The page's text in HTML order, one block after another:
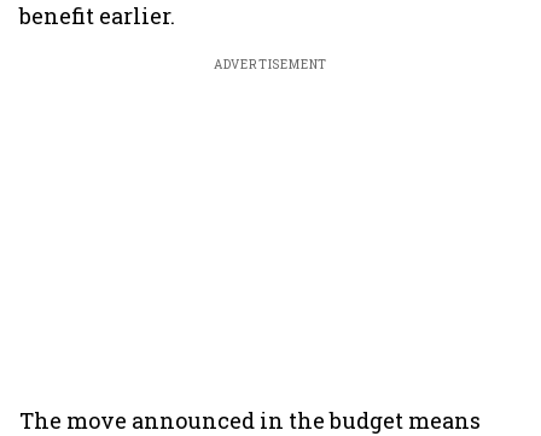
benefit earlier.
ADVERTISEMENT
The move announced in the budget means